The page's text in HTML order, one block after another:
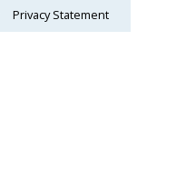
Privacy Statement